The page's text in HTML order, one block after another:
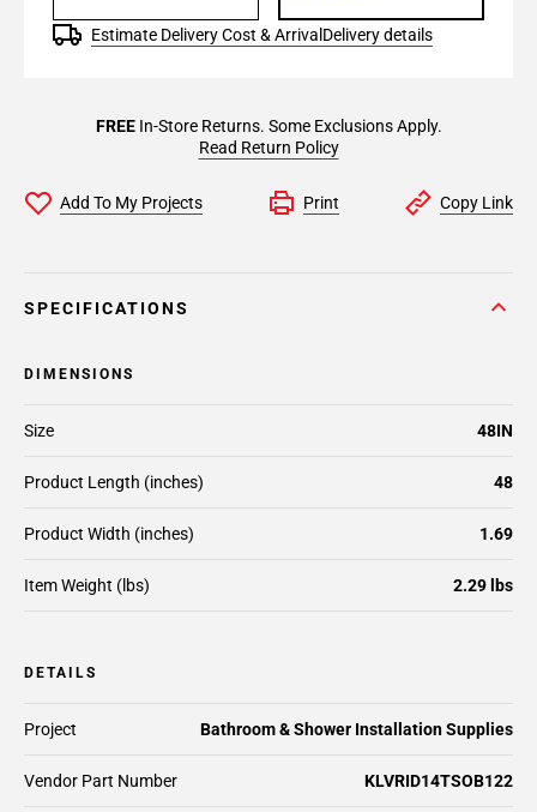
Estimate Delivery Cost & Arrival Delivery details
FREEIn-Store Returns. Some Exclusions Apply.
Read Return Policy
Add To My Projects Print Copy Link
SPECIFICATIONS
DIMENSIONS
Size 48IN
Product Length (inches) 48
Product Width (inches) 1.69
Item Weight (lbs) 2.29 lbs
DETAILS
Project Bathroom & Shower Installation Supplies
Vendor Part Number KLVRID14TSOB122